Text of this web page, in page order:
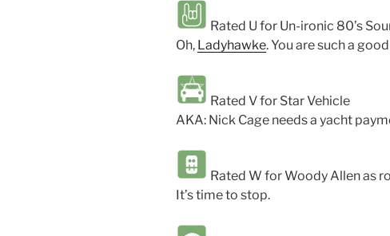
Rated U for Un-ironic 80’s
Oh, Ladyhawke. You are such a
Rated V for Star Vehicle
AKA: Nick Cage needs a yacht
Rated W for Woody Allen as
It’s time to stop.